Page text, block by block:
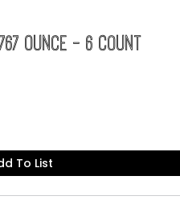
Ounce - 6 Count
To List